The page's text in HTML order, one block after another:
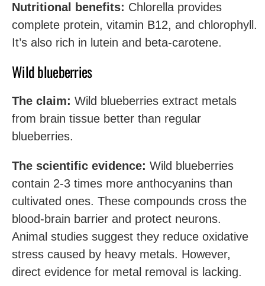
Nutritional benefits: Chlorella provides
complete protein, vitamin B12, and chlorophyll.
It’s also rich in lutein and beta-carotene.
Wild blueberries
The claim: Wild blueberries extract metals
from brain tissue better than regular
blueberries.
The scientific evidence: Wild blueberries
contain 2-3 times more anthocyanins than
cultivated ones. These compounds cross the
blood-brain barrier and protect neurons.
Animal studies suggest they reduce oxidative
stress caused by heavy metals. However,
direct evidence for metal removal is lacking.